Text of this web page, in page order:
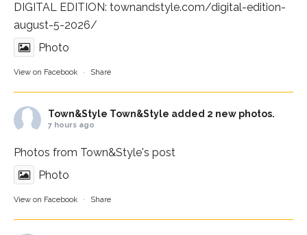
DIGITAL EDITION: townandstyle.com/digital-edition-
august-5-2026/
Photo
View on Facebook · Share
Town&Style Town&Style added 2 new photos.
7 hours ago
Photos from Town&Style's post
Photo
View on Facebook · Share